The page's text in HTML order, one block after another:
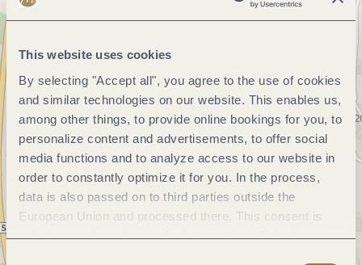
This website uses cookies
By selecting "Accept all", you agree to the use of cookies
and similar technologies on our website. This enables us,
among other things, to provide online bookings for you, to
personalize content and advertisements, to offer social
media functions and to analyze access to our website in
order to constantly optimize it for you. In the process,
data is also passed on to third parties outside the
European Union and processed there. This consent is
voluntary and can be revoked at any time. Selecting